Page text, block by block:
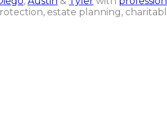
estate planning,